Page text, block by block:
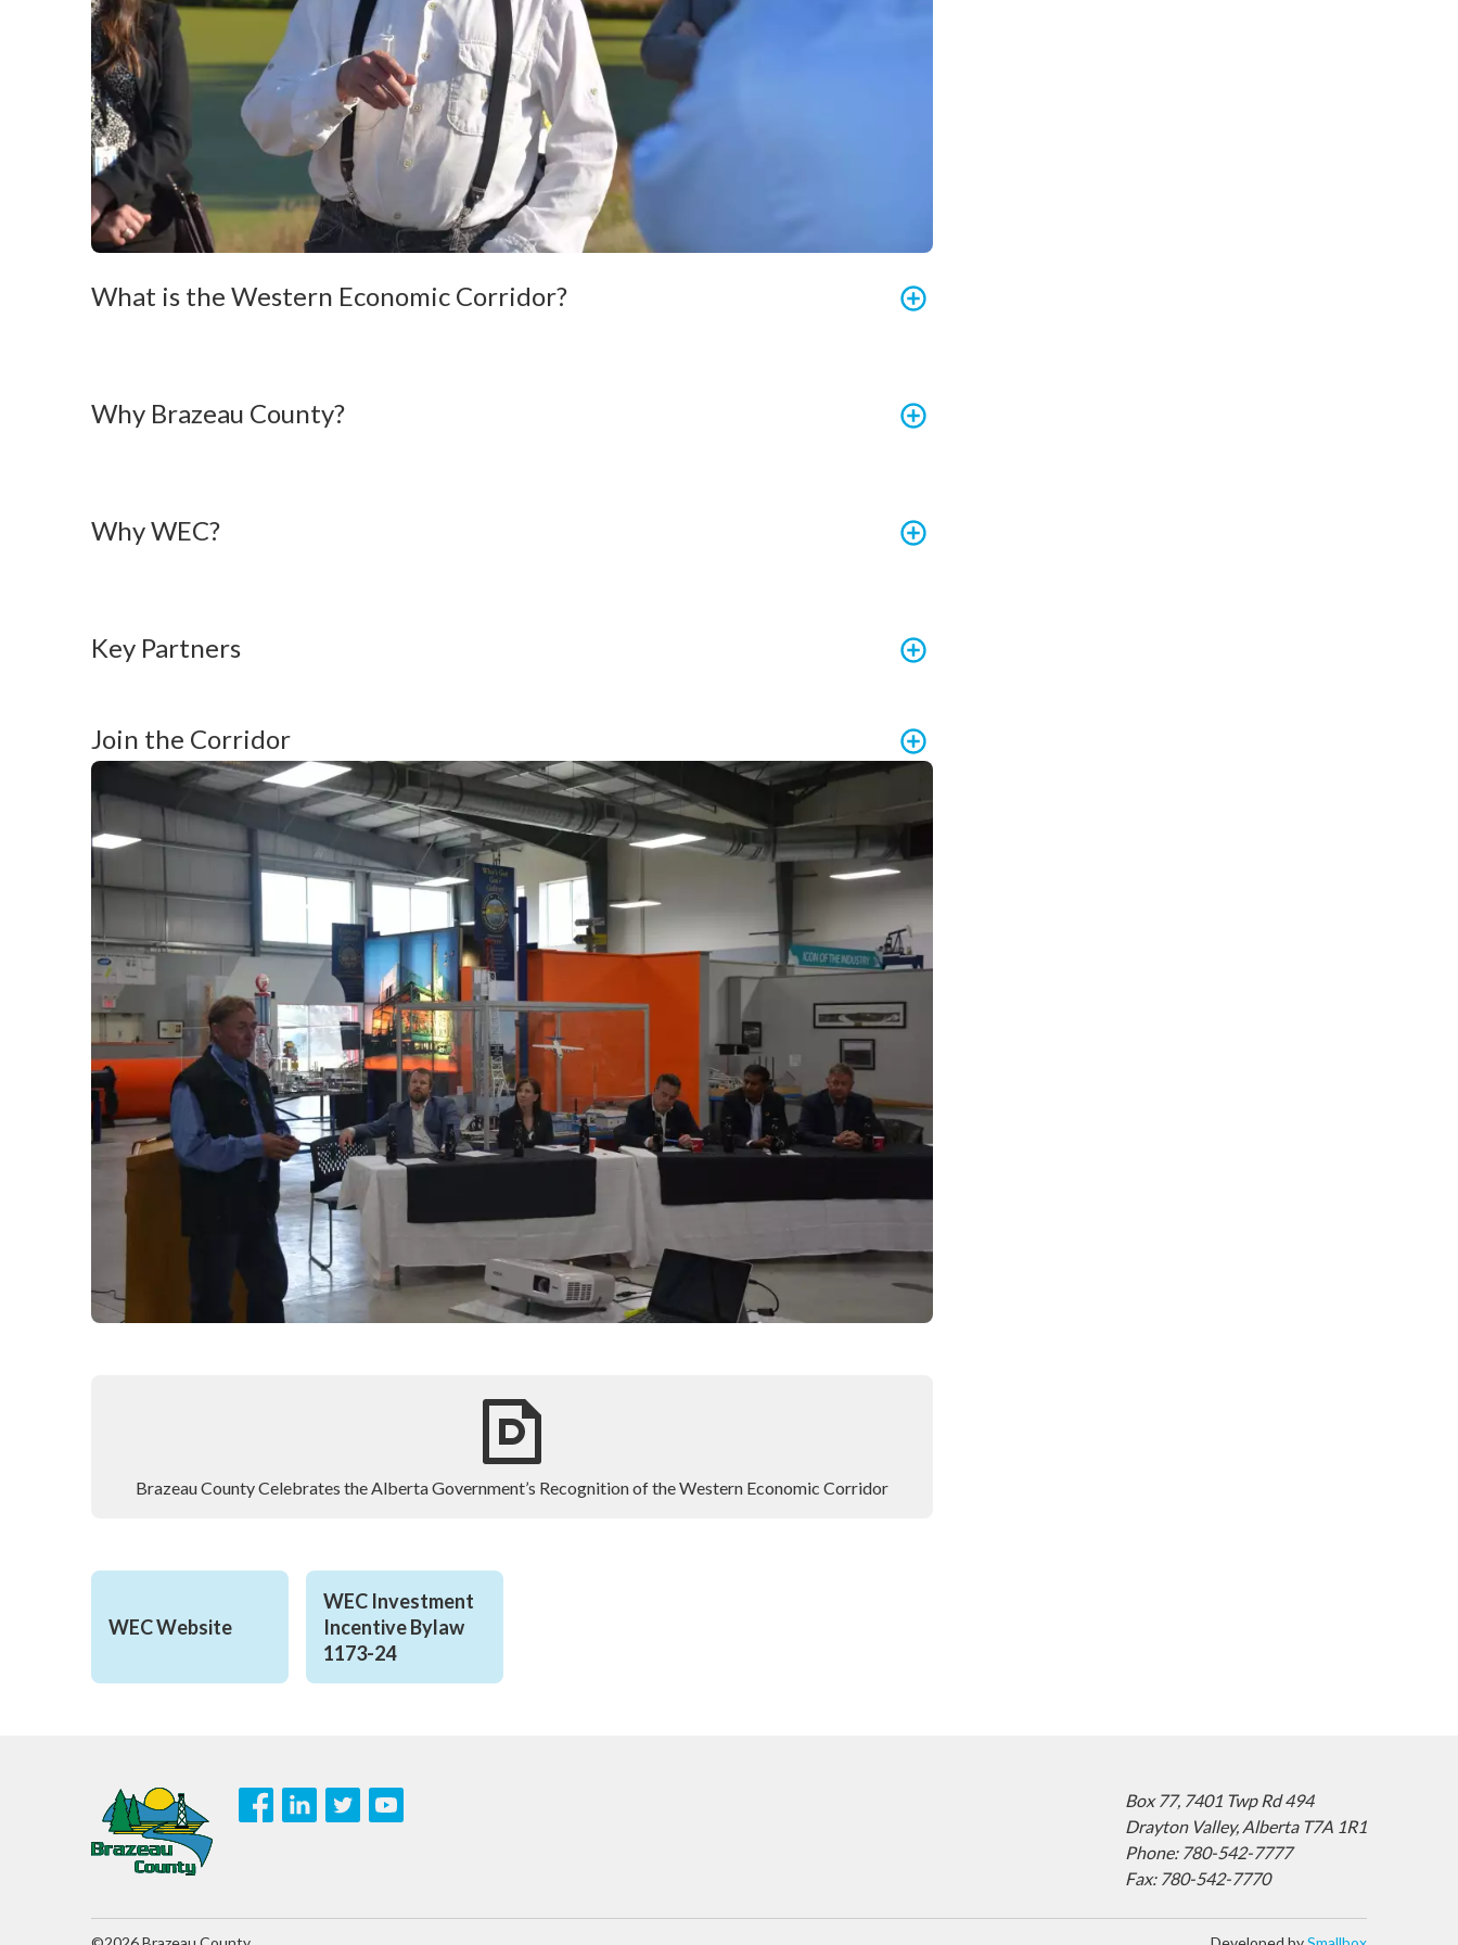
What is the Western Economic Corridor?
Why Brazeau County?
Why WEC?
Key Partners
Join the Corridor
Brazeau County Celebrates the Alberta Government’s Recognition of the Western Economic Corridor
WEC Website
WEC Investment
Incentive Bylaw
1173-24
Box 77, 7401 Twp Rd 494
Drayton Valley, Alberta T7A 1R1
Phone: 780-542-7777
Fax: 780-542-7770